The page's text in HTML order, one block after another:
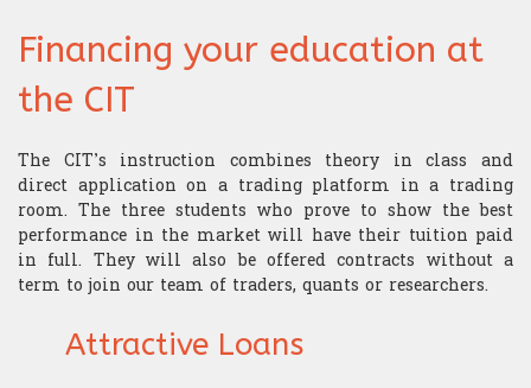
Financing
Accreditations
Academic Calendar
“Made in the USA”
News headlines
English course
Financial English
Decryption
Geopolitics
Trading
Portfolio management
Choosing assets
Risk management
Money management
Research
Behavioral finance
Hard Finance
High Frequency Trading
Sales
Structurer
Quants
Portfolio Managers
Economist
Execution Trader
Our books
Contatto
Financing your education at
the CIT
The CIT’s instruction combines theory in class and
direct application on a trading platform in a trading
room. The three students who prove to show the best
performance in the market will have their tuition paid
in full. They will also be offered contracts without a
term to join our team of traders, quants or researchers.
Attractive Loans